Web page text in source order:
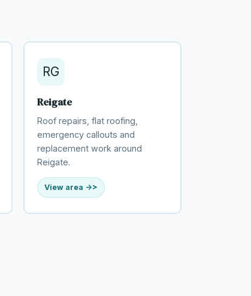
RG
Reigate
Roof repairs, flat roofing,
emergency callouts and
replacement work around
Reigate.
View area ->